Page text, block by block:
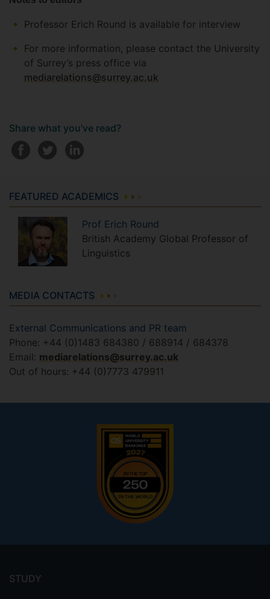
Professor Erich Round is available for interview
For more information, please contact the University
of Surrey’s press office via
mediarelations@surrey.ac.uk
Share what you've read?
FEATURED ACADEMICS
Prof Erich Round
British Academy Global Professor of
Linguistics
MEDIA CONTACTS
External Communications and PR team
Phone: +44 (0)1483 684380 / 688914 / 684378
Email: mediarelations@surrey.ac.uk
Out of hours: +44 (0)7773 479911
menu
STUDY